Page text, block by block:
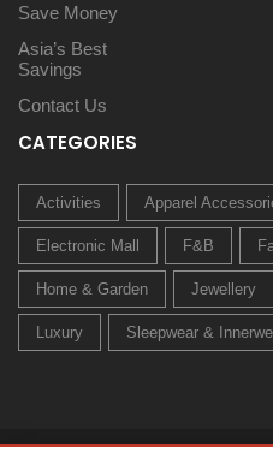
Save Money
Asia’s Best
Savings
Contact Us
CATEGORIES
Activities Apparel
Electronic Mall F&B
Home & Garden Jewellery
Luxury Sleepwear &